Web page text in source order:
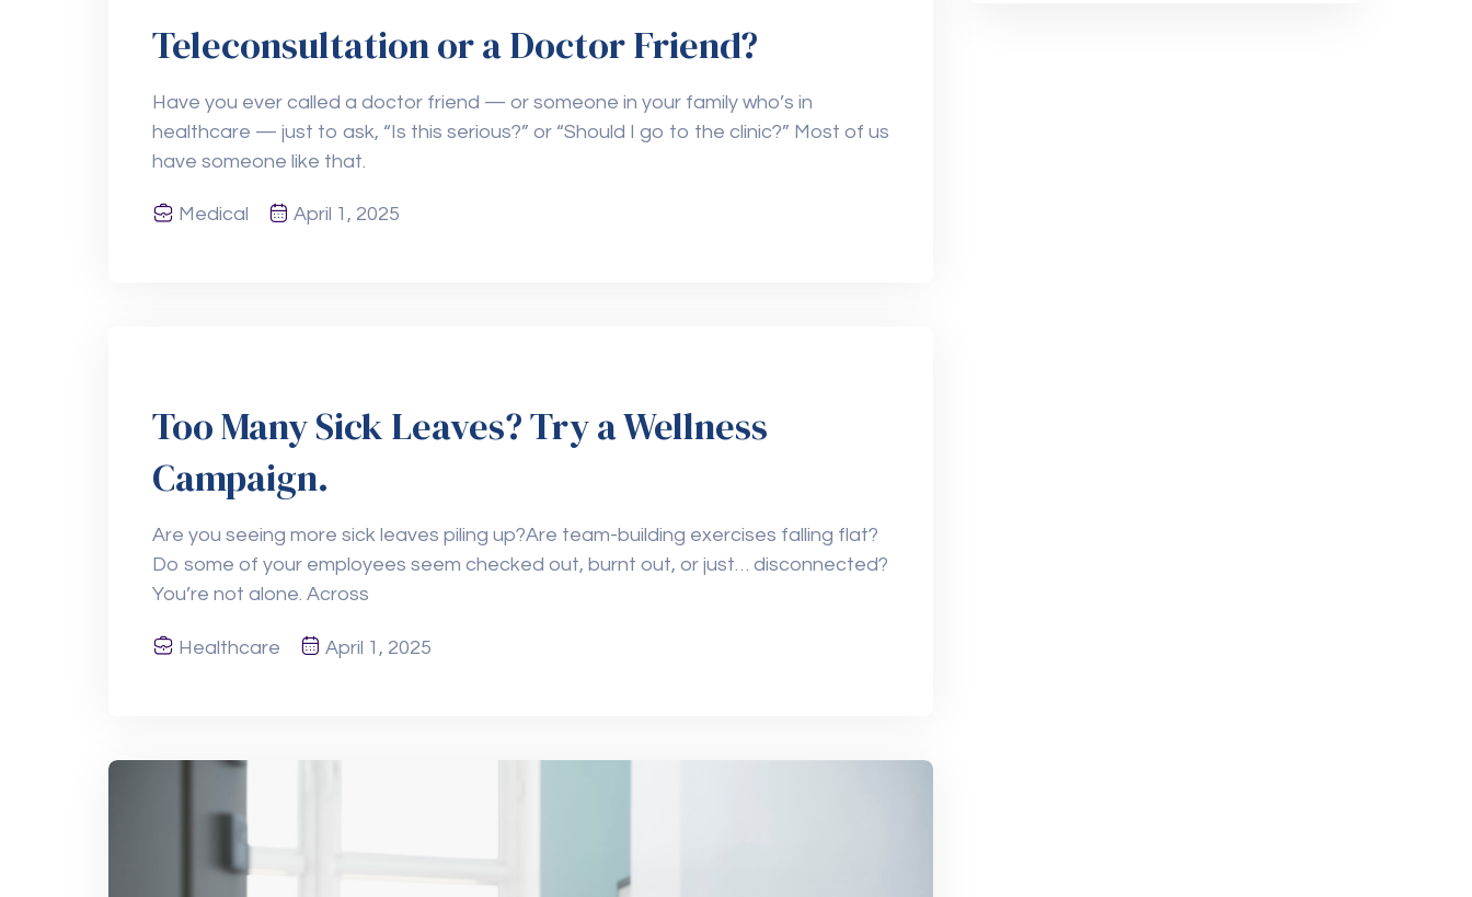
Teleconsultation or a Doctor Friend?
Have you ever called a doctor friend — or someone in your family who’s in
healthcare — just to ask, “Is this serious?” or “Should I go to the clinic?” Most of us
have someone like that.
Medical April 1, 2025
Too Many Sick Leaves? Try a Wellness
Campaign.
Are you seeing more sick leaves piling up?Are team-building exercises falling flat?
Do some of your employees seem checked out, burnt out, or just… disconnected?
You’re not alone. Across
Healthcare April 1, 2025